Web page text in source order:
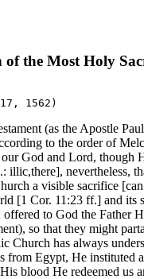
the Most Holy
(as the Apostle
to the order of
God and Lord, though
illic,there], nevertheless,
a visible sacrifice
[1 Cor. 11:23 ff.] and its
to God the Father
so that they might
Church has always
from Egypt, He instituted
blood He redeemed us